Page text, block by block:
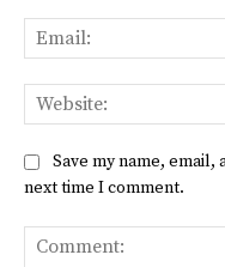
Save my name,
next time I comment.